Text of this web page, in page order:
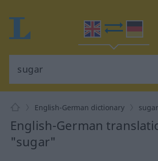
English-German dictionary sugar
English-German
"sugar"